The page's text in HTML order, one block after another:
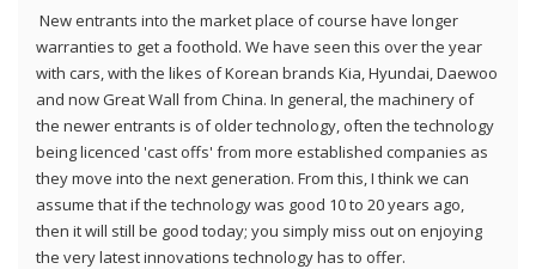
New entrants into the market place of course have longer
warranties to get a foothold. We have seen this over the year
with cars, with the likes of Korean brands Kia, Hyundai, Daewoo
and now Great Wall from China. In general, the machinery of
the newer entrants is of older technology, often the technology
being licenced 'cast offs' from more established companies as
they move into the next generation. From this, I think we can
assume that if the technology was good 10 to 20 years ago,
then it will still be good today; you simply miss out on enjoying
the very latest innovations technology has to offer.